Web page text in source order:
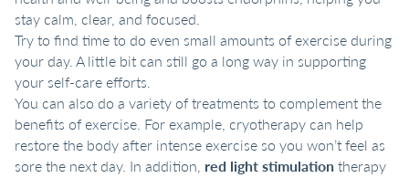
stay calm, clear, and focused.
Try to find time to do even small amounts of exercise during
your day. A little bit can still go a long way in supporting
your self-care efforts.
You can also do a variety of treatments to complement the
benefits of exercise. For example, cryotherapy can help
restore the body after intense exercise so you won’t feel as
sore the next day. In addition, red light stimulationtherapy